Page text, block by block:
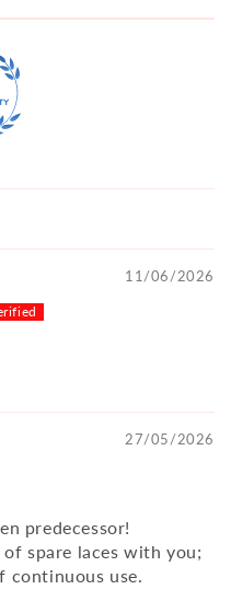
11/06/2026
27/05/2026
predecessor!
spare laces with you;
continuous use.